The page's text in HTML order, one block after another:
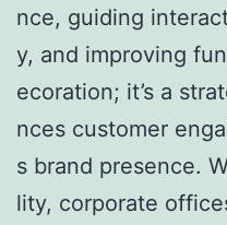
nce, guiding
y, and improving
ecoration; it’s a
nces customer
s brand presence.
lity, corporate